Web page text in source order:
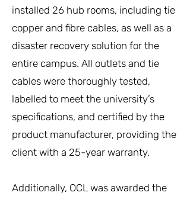
installed 26 hub rooms, including tie
copper and fibre cables, as well as a
disaster recovery solution for the
entire campus. All outlets and tie
cables were thoroughly tested,
labelled to meet the university’s
specifications, and certified by the
product manufacturer, providing the
client with a 25-year warranty.
Additionally, OCL was awarded the